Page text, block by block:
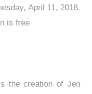
April 11, 2018,
is free
the creation of Jen